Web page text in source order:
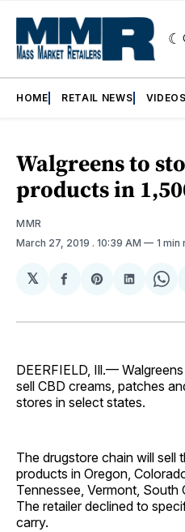
HOME RETAIL NEWS VIDEOS
Walgreens to
products in
MMR
March 27, 2019 . 10:39 AM 1 min
𝕏
Share
Facebook
Share
Pinterest
Share
DEERFIELD, Ill.—
sell CBD creams, patches
stores in select states.
The drugstore chain will sell
products in Oregon,
Tennessee, Vermont, South
The retailer declined to
carry.